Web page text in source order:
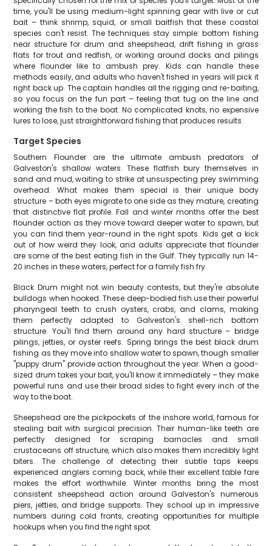
time, you'll be using medium-light spinning gear with live or cut
bait – think shrimp, squid, or small baitfish that these coastal
species can't resist. The techniques stay simple: bottom fishing
near structure for drum and sheepshead, drift fishing in grass
flats for trout and redfish, or working around docks and pilings
where flounder like to ambush prey. Kids can handle these
methods easily, and adults who haven't fished in years will pick it
right back up. The captain handles all the rigging and re-baiting,
so you focus on the fun part – feeling that tug on the line and
working the fish to the boat. No complicated knots, no expensive
lures to lose, just straightforward fishing that produces results.
Target Species
Southern Flounder are the ultimate ambush predators of
Galveston's shallow waters. These flatfish bury themselves in
sand and mud, waiting to strike at unsuspecting prey swimming
overhead. What makes them special is their unique body
structure – both eyes migrate to one side as they mature, creating
that distinctive flat profile. Fall and winter months offer the best
flounder action as they move toward deeper water to spawn, but
you can find them year-round in the right spots. Kids get a kick
out of how weird they look, and adults appreciate that flounder
are some of the best eating fish in the Gulf. They typically run 14-
20 inches in these waters, perfect for a family fish fry.
Black Drum might not win beauty contests, but they're absolute
bulldogs when hooked. These deep-bodied fish use their powerful
pharyngeal teeth to crush oysters, crabs, and clams, making
them perfectly adapted to Galveston's shell-rich bottom
structure. You'll find them around any hard structure – bridge
pilings, jetties, or oyster reefs. Spring brings the best black drum
fishing as they move into shallow water to spawn, though smaller
"puppy drum" provide action throughout the year. When a good-
sized drum takes your bait, you'll know it immediately – they make
powerful runs and use their broad sides to fight every inch of the
way to the boat.
Sheepshead are the pickpockets of the inshore world, famous for
stealing bait with surgical precision. Their human-like teeth are
perfectly designed for scraping barnacles and small
crustaceans off structure, which also makes them incredibly light
biters. The challenge of detecting their subtle taps keeps
experienced anglers coming back, while their excellent table fare
makes the effort worthwhile. Winter months bring the most
consistent sheepshead action around Galveston's numerous
piers, jetties, and bridge supports. They school up in impressive
numbers during cold fronts, creating opportunities for multiple
hookups when you find the right spot.